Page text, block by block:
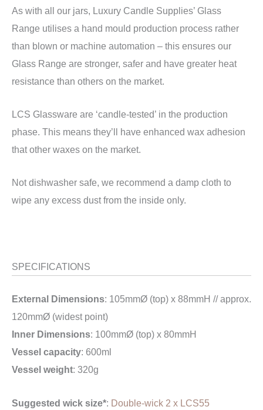
As with all our jars, Luxury Candle Supplies’ Glass
Range utilises a hand mould production process rather
than blown or machine automation – this ensures our
Glass Range are stronger, safer and have greater heat
resistance than others on the market.
LCS Glassware are ‘candle-tested’ in the production
phase. This means they’ll have enhanced wax adhesion
that other waxes on the market.
Not dishwasher safe, we recommend a damp cloth to
wipe any excess dust from the inside only.
SPECIFICATIONS
External Dimensions: 105mmØ (top) x 88mmH // approx.
120mmØ (widest point)
Inner Dimensions: 100mmØ (top) x 80mmH
Vessel capacity: 600ml
Vessel weight: 320g
Suggested wick size*: Double-wick 2 x LCS55